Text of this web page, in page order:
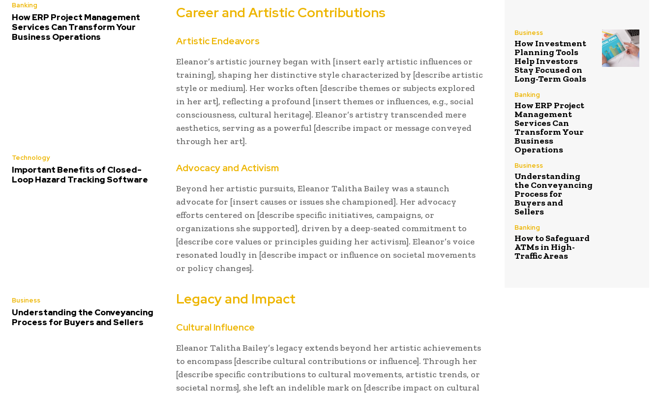
Banking
How ERP Project Management
Services Can Transform Your
Business Operations
Technology
Important Benefits of Closed-
Loop Hazard Tracking Software
Business
Understanding the Conveyancing
Process for Buyers and Sellers
Career and Artistic Contributions
Artistic Endeavors
Eleanor’s artistic journey began with [insert early artistic influences or
training], shaping her distinctive style characterized by [describe artistic
style or medium]. Her works often [describe themes or subjects explored
in her art], reflecting a profound [insert themes or influences, e.g., social
consciousness, cultural heritage]. Eleanor’s artistry transcended mere
aesthetics, serving as a powerful [describe impact or message conveyed
through her art].
Advocacy and Activism
Beyond her artistic pursuits, Eleanor Talitha Bailey was a staunch
advocate for [insert causes or issues she championed]. Her advocacy
efforts centered on [describe specific initiatives, campaigns, or
organizations she supported], driven by a deep-seated commitment to
[describe core values or principles guiding her activism]. Eleanor’s voice
resonated loudly in [describe impact or influence on societal movements
or policy changes].
Legacy and Impact
Cultural Influence
Eleanor Talitha Bailey’s legacy extends beyond her artistic achievements
to encompass [describe cultural contributions or influence]. Through her
[describe specific contributions to cultural movements, artistic trends, or
societal norms], she left an indelible mark on [describe impact on cultural
Business
How Investment
Planning Tools
Help Investors
Stay Focused on
Long-Term Goals
Banking
How ERP Project
Management
Services Can
Transform Your
Business
Operations
Business
Understanding
the Conveyancing
Process for
Buyers and
Sellers
Banking
How to Safeguard
ATMs in High-
Traffic Areas